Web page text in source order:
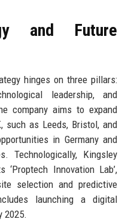
and Future
hinges on three pillars:
leadership, and
company aims to expand
as Leeds, Bristol, and
in Germany and
Technologically, Kingsley
Innovation Lab’,
selection and predictive
launching a digital
2025.